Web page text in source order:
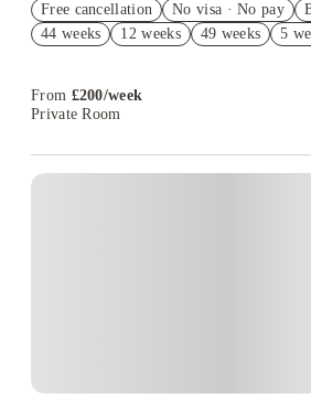
Refer your friends and get up to £400
£400 Uber/Uber Eat Voucher. Book
Free cancellation No visa · No pay
44 weeks
12 weeks 49 weeks 5
From £200/week
Private Room